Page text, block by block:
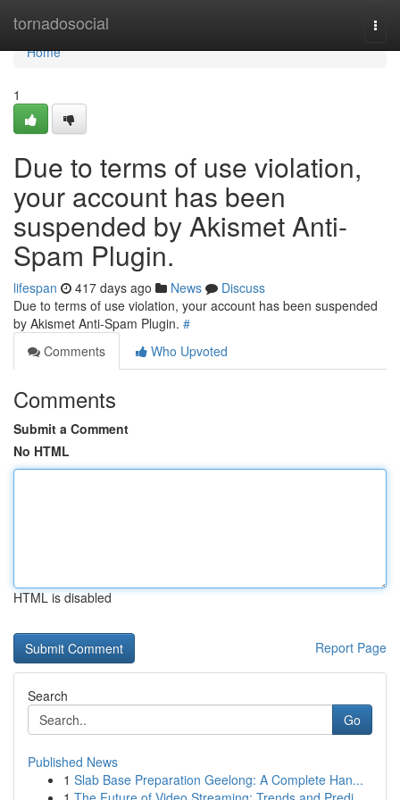
tornadosocial
Home
Home
1
Due to terms of use violation,
your account has been
suspended by Akismet Anti-
Spam Plugin.
lifespan 417 days ago News
Discuss
Due to terms of use violation, your account has been suspended
by Akismet Anti-Spam Plugin. #
Comments
Who Upvoted
Comments
Submit a Comment
No HTML
HTML is disabled
Report Page
Search
Go
Published News
1 Slab Base Preparation Geelong: A Complete Han...